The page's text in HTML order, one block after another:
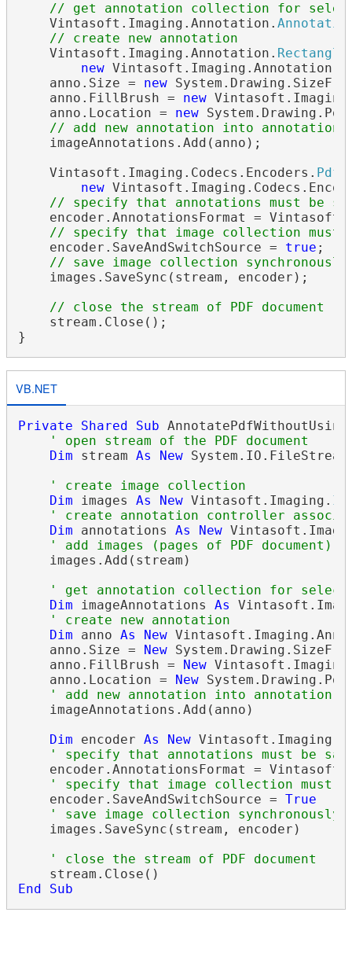
// get annotation collection for
    Vintasoft.Imaging.Annotation.
// create new annotation
    Vintasoft.Imaging.Annotation.
new Vintasoft.Imaging.Annotation.
    anno.Size =
new
    anno.FillBrush =
new
    anno.Location =
new
// add new annotation into annotation
    imageAnnotations.Add(anno);
    Vintasoft.Imaging.Codecs.Encoders.
new
// specify that annotations must be
encoder.AnnotationsFormat =
// specify that image collection must
    encoder.SaveAndSwitchSource =
true ;
// save image collection synchronously
    images.SaveSync(stream, encoder);
// close the stream of PDF document
    stream.Close();
VB.NET
Private Shared Sub
' open stream of the PDF document
Dim stream As New
' create image collection
Dim images As New Vintasoft.Imaging.
' create annotation controller
Dim annotations As New
' add images (pages of PDF
    images.Add(stream)
' get annotation collection for
Dim imageAnnotations As
' create new annotation
Dim anno As New
    anno.Size =
New
    anno.FillBrush =
New
    anno.Location =
New
' add new annotation into annotation
    imageAnnotations.Add(anno)
Dim encoder As New
' specify that annotations must be
encoder.AnnotationsFormat =
' specify that image collection must
    encoder.SaveAndSwitchSource =
True
' save image collection synchronously
    images.SaveSync(stream, encoder)
' close the stream of PDF document
End
Sub